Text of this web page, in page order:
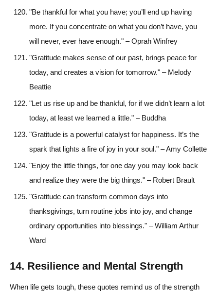
"Be thankful for what you have; you’ll end up having
more. If you concentrate on what you don’t have, you
will never, ever have enough." – Oprah Winfrey
"Gratitude makes sense of our past, brings peace for
today, and creates a vision for tomorrow." – Melody
Beattie
"Let us rise up and be thankful, for if we didn’t learn a lot
today, at least we learned a little." – Buddha
"Gratitude is a powerful catalyst for happiness. It’s the
spark that lights a fire of joy in your soul." – Amy Collette
"Enjoy the little things, for one day you may look back
and realize they were the big things." – Robert Brault
"Gratitude can transform common days into
thanksgivings, turn routine jobs into joy, and change
ordinary opportunities into blessings." – William Arthur
Ward
14. Resilience and Mental Strength
When life gets tough, these quotes remind us of the strength